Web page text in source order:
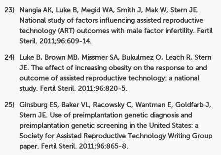
Nangia AK, Luke B, Megid WA, Smith J, Mak W, Stern JE.
National study of factors influencing assisted reproductive
technology (ART) outcomes with male factor infertility. Fertil
Steril. 2011;96:609-14.
Luke B, Brown MB, Missmer SA, Bukulmez O, Leach R, Stern
JE. The effect of increasing obesity on the response to and
outcome of assisted reproductive technology: a national
study. Fertil Steril. 2011;96:820-5.
Ginsburg ES, Baker VL, Racowsky C, Wantman E, Goldfarb J,
Stern JE. Use of preimplantation genetic diagnosis and
preimplantation genetic screening in the United States: a
Society for Assisted Reproductive Technology Writing Group
paper. Fertil Steril. 2011;96:865-8.